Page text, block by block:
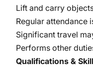
Lift and carry
Regular attendance
Significant travel
Performs other
Qualifications &